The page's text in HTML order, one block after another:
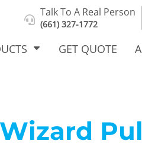
Talk To A Real Person
(661) 327-1772
GET QUOTE
T-Shirts Dress